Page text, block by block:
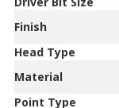
Finish
Head Type
Material
Point Type